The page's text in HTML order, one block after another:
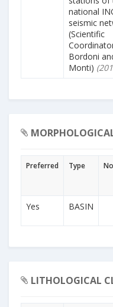
national
seismic
(Scientific
Bordoni
Monti)
Preferred Type
Yes BASIN
LITHOLOGICAL